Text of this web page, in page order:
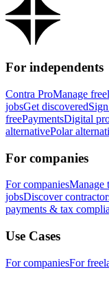
For independents
Contra ProManage
jobsGet discovered
freePaymentsDigital
alternativePolar
For companies
For companiesManage
jobsDiscover
payments & tax
Use Cases
For companiesFor